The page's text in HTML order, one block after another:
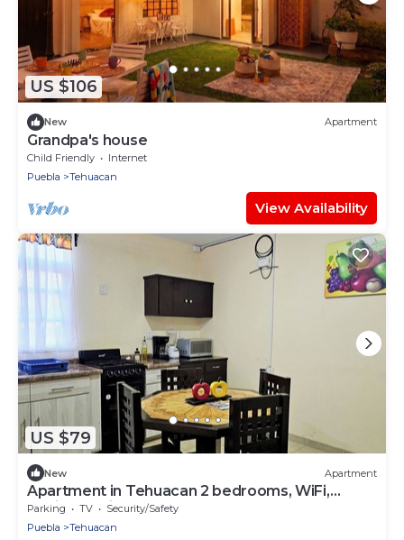
US $106
New Apartment
Grandpa's house
Child Friendly
Internet
Puebla
Tehuacan
View Availability
US $79
New Apartment
Apartment in Tehuacan 2 bedrooms, WiFi,
equipped kitchen and close to downtown
Parking TV
Security/Safety
Puebla
Tehuacan